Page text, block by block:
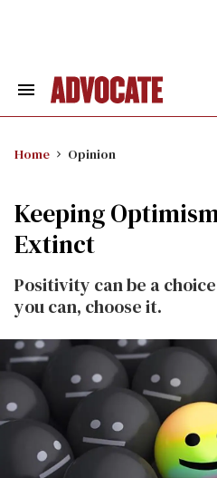
Search
Home Opinion
Keeping
Extinct
Positivity can be a
you can, choose it.